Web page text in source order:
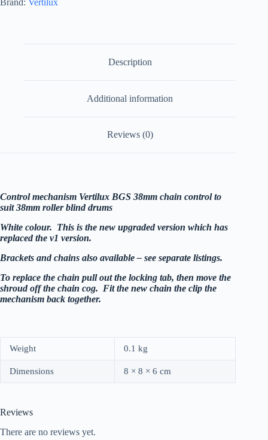
Brand: Vertilux
Description
Additional information
Reviews (0)
Control mechanism Vertilux BGS 38mm chain control to
suit38mm roller blind drums
White colour. This is the new upgraded version which has
replaced the v1 version.
Brackets and chains also available – see separate listings.
To replace the chain pull out the locking tab, then move the
shroud off the chain cog. Fit the new chain the clip the
mechanism back together.
Weight 0.1 kg
Dimensions 8 × 8 × 6 cm
Reviews
There are no reviews yet.